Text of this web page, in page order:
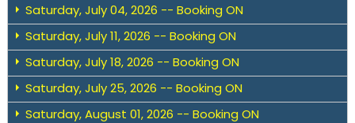
Saturday, July 04, 2026 -- Booking ON
Saturday, July 11, 2026 -- Booking ON
Saturday, July 18, 2026 -- Booking ON
Saturday, July 25, 2026 -- Booking ON
Saturday, August 01, 2026 -- Booking ON